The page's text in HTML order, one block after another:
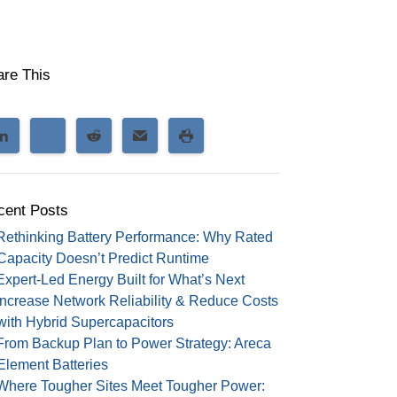
This
Posts
Battery Performance: Why Rated
Doesn’t Predict Runtime
Led Energy Built for What’s Next
Increase Network Reliability & Reduce Costs
Hybrid Supercapacitors
Backup Plan to Power Strategy: Areca
Batteries
Tougher Sites Meet Tougher Power: